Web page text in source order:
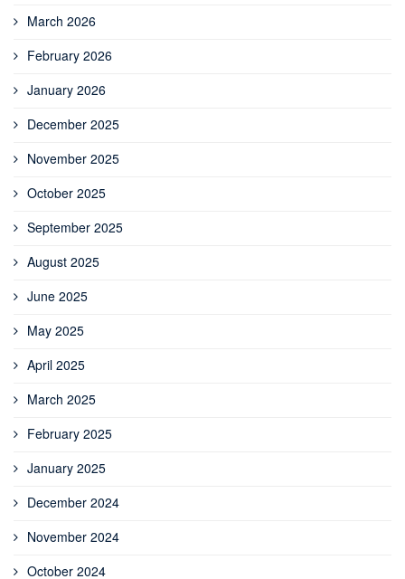
March 2026
February 2026
January 2026
December 2025
November 2025
October 2025
September 2025
August 2025
June 2025
May 2025
April 2025
March 2025
February 2025
January 2025
December 2024
November 2024
October 2024